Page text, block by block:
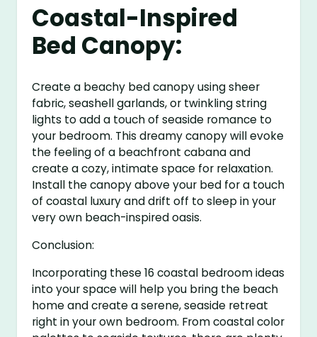
Coastal-Inspired
Bed Canopy:
Create a beachy bed canopy using sheer
fabric, seashell garlands, or twinkling string
lights to add a touch of seaside romance to
your bedroom. This dreamy canopy will evoke
the feeling of a beachfront cabana and
create a cozy, intimate space for relaxation.
Install the canopy above your bed for a touch
of coastal luxury and drift off to sleep in your
very own beach-inspired oasis.
Conclusion:
Incorporating these 16 coastal bedroom ideas
into your space will help you bring the beach
home and create a serene, seaside retreat
right in your own bedroom. From coastal color